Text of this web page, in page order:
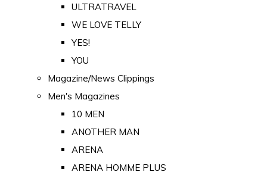
ULTRATRAVEL
WE LOVE TELLY
YES!
YOU
Magazine/News Clippings
Men's Magazines
10 MEN
ANOTHER MAN
ARENA
ARENA HOMME PLUS